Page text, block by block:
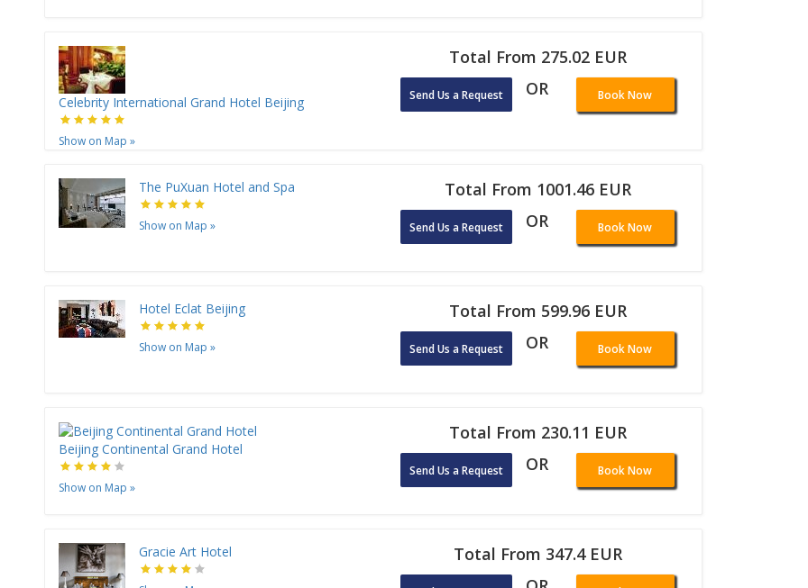
Celebrity International Grand Hotel Beijing
Show on Map »
Total From 275.02 EUR
Send Us a Request OR Book Now
The PuXuan Hotel and Spa
Show on Map »
Total From 1001.46 EUR
Send Us a Request OR Book Now
Hotel Eclat Beijing
Show on Map »
Total From 599.96 EUR
Send Us a Request OR Book Now
Beijing Continental Grand Hotel
Show on Map »
Total From 230.11 EUR
Send Us a Request OR Book Now
Gracie Art Hotel Total From 347.4 EUR